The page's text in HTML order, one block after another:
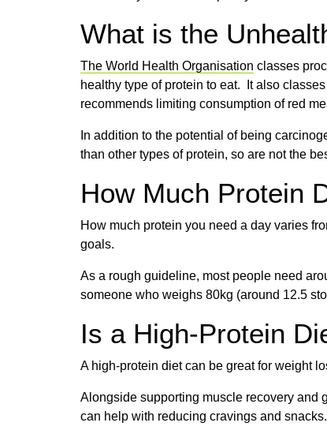
What is the
The World Health Organisation classes
healthy type of protein to eat. It also
recommends limiting consumption of red
In addition to the potential of being
than other types of protein, so are not the
How Much Protein
How much protein you need a day varies
goals.
As a rough guideline, most people need
someone who weighs 80kg (around 12.5
Is a High-Protein
A high-protein diet can be great for weight
Alongside supporting muscle recovery and
can help with reducing cravings and snacks.